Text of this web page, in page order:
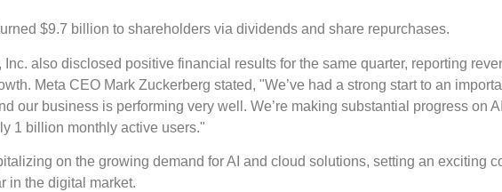
$9.7 billion to shareholders via dividends and share repurchases.
Inc. also disclosed positive financial results for the same quarter, reporting
Meta CEO Mark Zuckerberg stated, "We’ve had a strong start to an
our business is performing very well. We’re making substantial progress on
1 billion monthly active users."
on the growing demand for AI and cloud solutions, setting an exciting
in the digital market.